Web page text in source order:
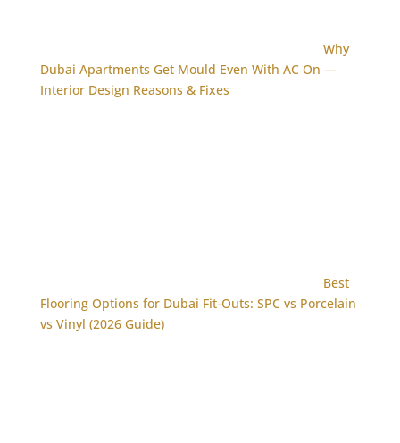
Why
Dubai Apartments Get Mould Even With AC On —
Interior Design Reasons & Fixes
Best
Flooring Options for Dubai Fit-Outs: SPC vs Porcelain
vs Vinyl (2026 Guide)